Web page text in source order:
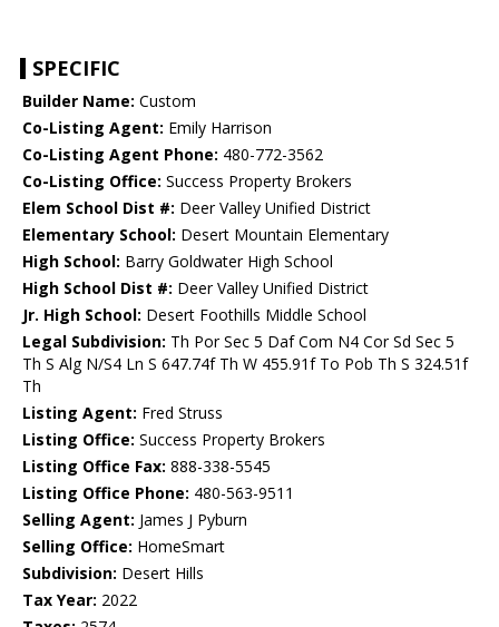
SPECIFIC
Builder Name: Custom
Co-Listing Agent: Emily Harrison
Co-Listing Agent Phone: 480-772-3562
Co-Listing Office: Success Property Brokers
Elem School Dist #: Deer Valley Unified District
Elementary School: Desert Mountain Elementary
High School: Barry Goldwater High School
High School Dist #: Deer Valley Unified District
Jr. High School: Desert Foothills Middle School
Legal Subdivision: Th Por Sec 5 Daf Com N4 Cor Sd Sec 5
Th S Alg N/S4 Ln S 647.74f Th W 455.91f To Pob Th S 324.51f
Th
Listing Agent: Fred Struss
Listing Office: Success Property Brokers
Listing Office Fax: 888-338-5545
Listing Office Phone: 480-563-9511
Selling Agent: James J Pyburn
Selling Office: HomeSmart
Subdivision: Desert Hills
Tax Year: 2022